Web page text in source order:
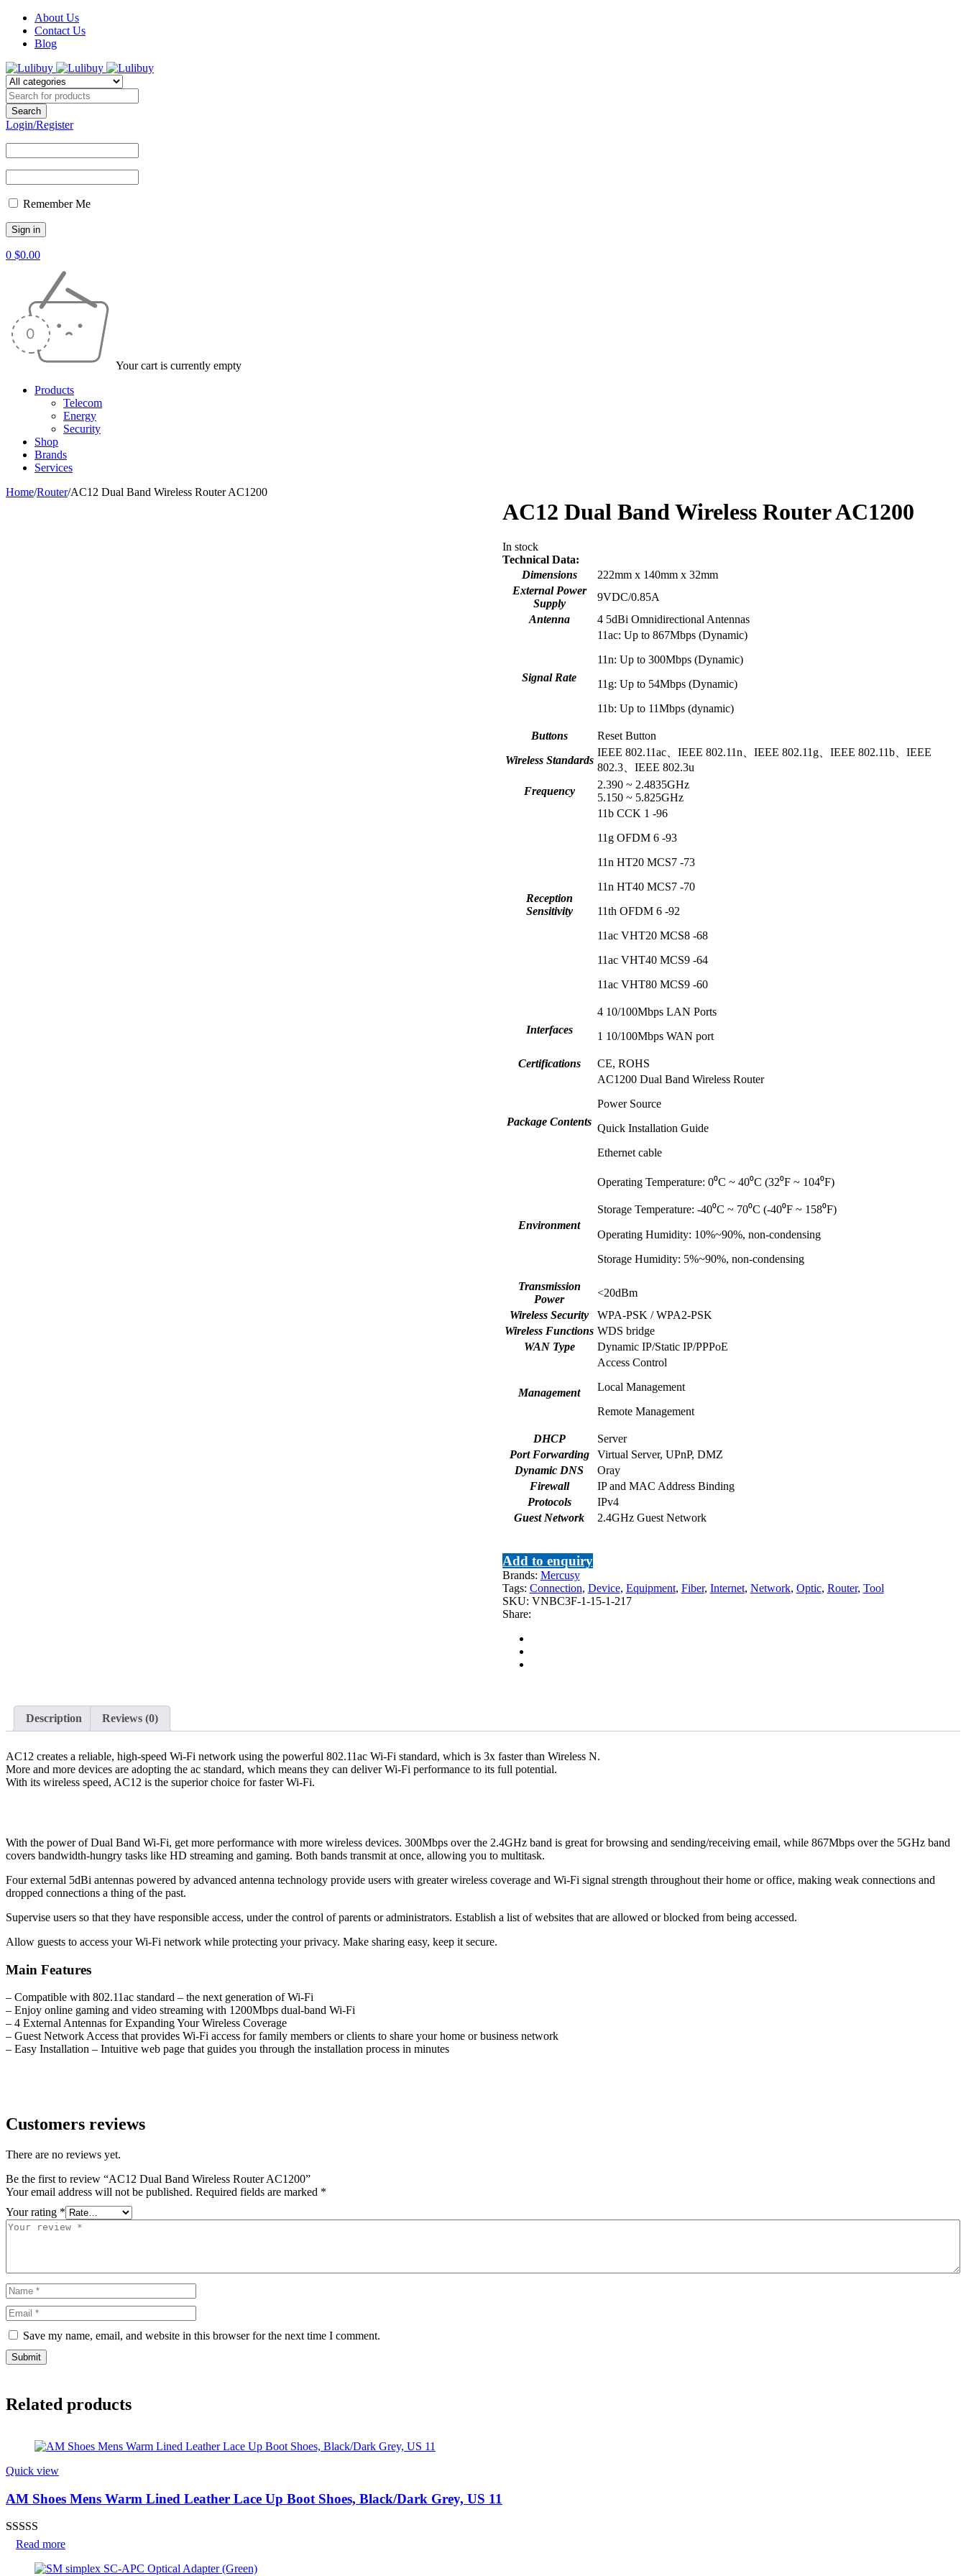
About Us
Contact Us
Blog
Login/Register
Remember Me
0 $0.00
Your cart is currently empty
Products
Telecom
Energy
Security
Shop
Brands
Services
Home/Router/AC12 Dual Band Wireless Router AC1200
AC12 Dual Band Wireless Router AC1200
In stock
Technical Data:
Dimensions
222mm x 140mm x 32mm
External Power
Supply
9VDC/0.85A
Antenna
4 5dBi Omnidirectional Antennas
Signal Rate
11ac: Up to 867Mbps (Dynamic)
11n: Up to 300Mbps (Dynamic)
11g: Up to 54Mbps (Dynamic)
11b: Up to 11Mbps (dynamic)
Buttons
Reset Button
Wireless Standards
IEEE 802.11ac、IEEE 802.11n、IEEE 802.11g、IEEE 802.11b、IEEE
802.3、IEEE 802.3u
Frequency
2.390 ~ 2.4835GHz
5.150 ~ 5.825GHz
Reception
Sensitivity
11b CCK 1 -96
11g OFDM 6 -93
11n HT20 MCS7 -73
11n HT40 MCS7 -70
11th OFDM 6 -92
11ac VHT20 MCS8 -68
11ac VHT40 MCS9 -64
11ac VHT80 MCS9 -60
Interfaces
4 10/100Mbps LAN Ports
1 10/100Mbps WAN port
Certifications CE, ROHS
Package Contents
AC1200 Dual Band Wireless Router
Power Source
Quick Installation Guide
Ethernet cable
Environment
Operating Temperature: 0⁰C ~ 40⁰C (32⁰F ~ 104⁰F)
Storage Temperature: -40⁰C ~ 70⁰C (-40⁰F ~ 158⁰F)
Operating Humidity: 10%~90%, non-condensing
Storage Humidity: 5%~90%, non-condensing
Transmission
Power
<20dBm
Wireless Security
WPA-PSK / WPA2-PSK
Wireless Functions WDS bridge
WAN Type
Dynamic IP/Static IP/PPPoE
Management
Access Control
Local Management
Remote Management
DHCP
Server
Port Forwarding
Virtual Server, UPnP, DMZ
Dynamic DNS
Oray
Firewall
IP and MAC Address Binding
Protocols
IPv4
Guest Network
2.4GHz Guest Network
Add to enquiry
Brands: Mercusy
Tags: Connection, Device, Equipment, Fiber, Internet, Network, Optic, Router, Tool
SKU: VNBC3F-1-15-1-217
Share:
Description Reviews (0)
AC12 creates a reliable, high-speed Wi-Fi network using the powerful 802.11ac Wi-Fi standard, which is 3x faster than Wireless N.
More and more devices are adopting the ac standard, which means they can deliver Wi-Fi performance to its full potential.
With its wireless speed, AC12 is the superior choice for faster Wi-Fi.
With the power of Dual Band Wi-Fi, get more performance with more wireless devices. 300Mbps over the 2.4GHz band is great for browsing and sending/receiving email, while 867Mbps over the 5GHz band
covers bandwidth-hungry tasks like HD streaming and gaming. Both bands transmit at once, allowing you to multitask.
Four external 5dBi antennas powered by advanced antenna technology provide users with greater wireless coverage and Wi-Fi signal strength throughout their home or office, making weak connections and
dropped connections a thing of the past.
Supervise users so that they have responsible access, under the control of parents or administrators. Establish a list of websites that are allowed or blocked from being accessed.
Allow guests to access your Wi-Fi network while protecting your privacy. Make sharing easy, keep it secure.
Main Features
– Compatible with 802.11ac standard – the next generation of Wi-Fi
– Enjoy online gaming and video streaming with 1200Mbps dual-band Wi-Fi
– 4 External Antennas for Expanding Your Wireless Coverage
– Guest Network Access that provides Wi-Fi access for family members or clients to share your home or business network
– Easy Installation – Intuitive web page that guides you through the installation process in minutes
Customers reviews
There are no reviews yet.
Be the first to review “AC12 Dual Band Wireless Router AC1200”
Your email address will not be published. Required fields are marked *
Your rating *
Save my name, email, and website in this browser for the next time I comment.
Related products
Quick view
AM Shoes Mens Warm Lined Leather Lace Up Boot Shoes, Black/Dark Grey, US 11
Rated
Read more